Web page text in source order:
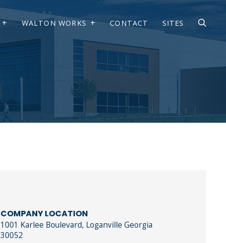
WALTON WORKS CONTACT SITES
COMPANY LOCATION
1001 Karlee Boulevard, Loganville Georgia
30052